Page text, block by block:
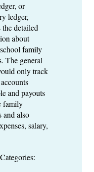
or
ledger,
the detailed
about
family
The general
only track
and payouts
family
and also
salary,